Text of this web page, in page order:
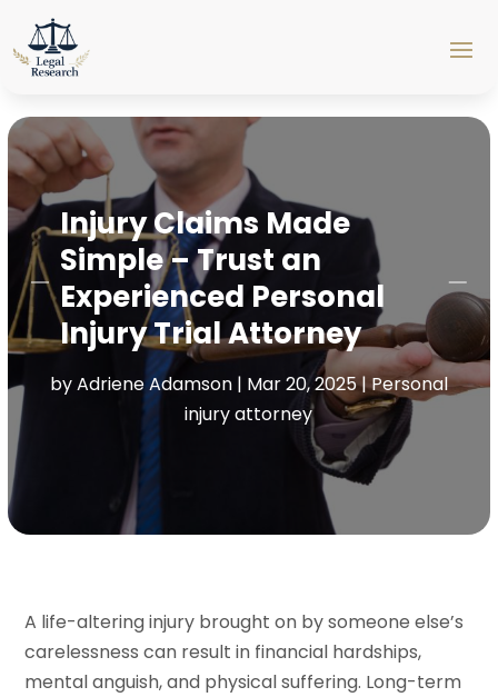
Injury Claims Made
Simple – Trust an
Experienced Personal
Injury Trial Attorney
byAdriene Adamson| Mar 20, 2025|Personal
injury attorney
A life-altering injury brought on by someone else’s
carelessness can result in financial hardships,
mental anguish, and physical suffering. Long-term